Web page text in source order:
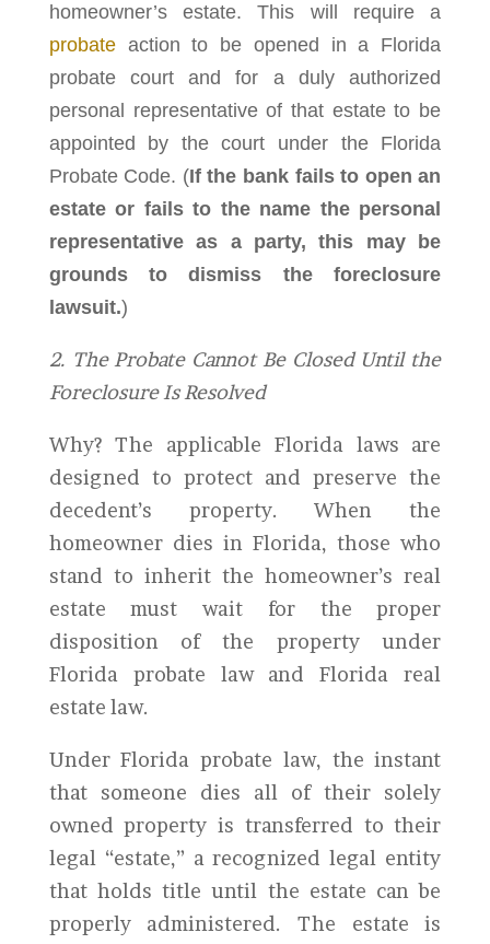
homeowner’s estate. This will require a
probateaction to be opened in a Florida
probate court and for a duly authorized
personal representative of that estate to be
appointed by the court under the Florida
Probate Code. (If the bank fails to open an
estate or fails to the name the personal
representative as a party, this may be
grounds to dismiss the foreclosure
lawsuit.)
2. The Probate Cannot Be Closed Until the
Foreclosure Is Resolved
Why? The applicable Florida laws are
designed to protect and preserve the
decedent’s property. When the
homeowner dies in Florida, those who
stand to inherit the homeowner’s real
estate must wait for the proper
disposition of the property under
Florida probate law and Florida real
estate law.
Under Florida probate law, the instant
that someone dies all of their solely
owned property is transferred to their
legal “estate,” a recognized legal entity
that holds title until the estate can be
properly administered. The estate is